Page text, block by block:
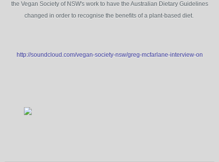
the Vegan Society of NSW's work to have the Australian Dietary Guidelines
changed in order to recognise the benefits of a plant-based diet.
http://soundcloud.com/vegan-society-nsw/greg-mcfarlane-interview-on